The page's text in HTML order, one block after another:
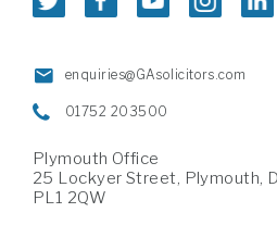
enquiries@GAsolicitors.com
01752 203500
Plymouth Office
25 Lockyer Street, Plymouth,
PL1 2QW